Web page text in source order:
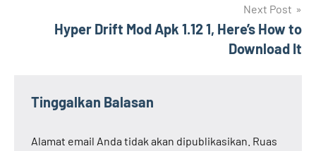
Next Post
Hyper Drift Mod Apk 1.12 1, Here’s How to
Download It
Tinggalkan Balasan
Alamat email Anda tidak akan dipublikasikan. Ruas